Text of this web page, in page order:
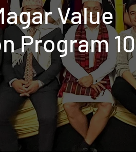
Value
Program 10